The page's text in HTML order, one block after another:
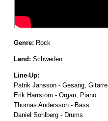
Genre: Rock
Land: Schweden
Line-Up:
Patrik Jansson - Gesang, Gitarre
Erik Harrstöm - Organ, Piano
Thomas Andersson - Bass
Daniel Sohlberg - Drums